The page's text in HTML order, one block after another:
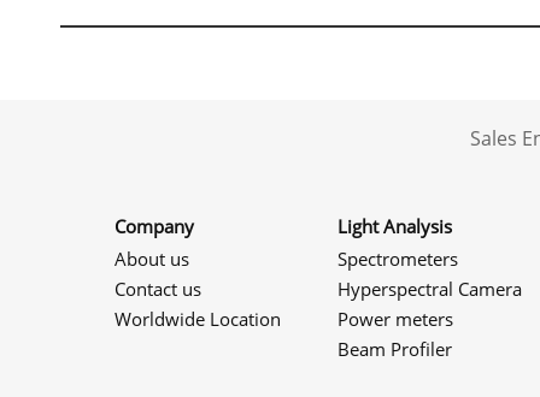
Sales
Company
About us
Contact us
Worldwide Location
Light Analysis
Spectrometers
Hyperspectral Camera
Power meters
Beam Profiler